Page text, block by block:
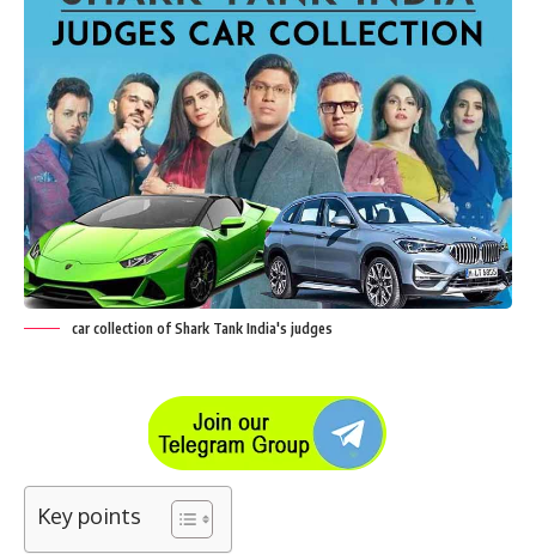
car collection of Shark Tank India's judges
Key points